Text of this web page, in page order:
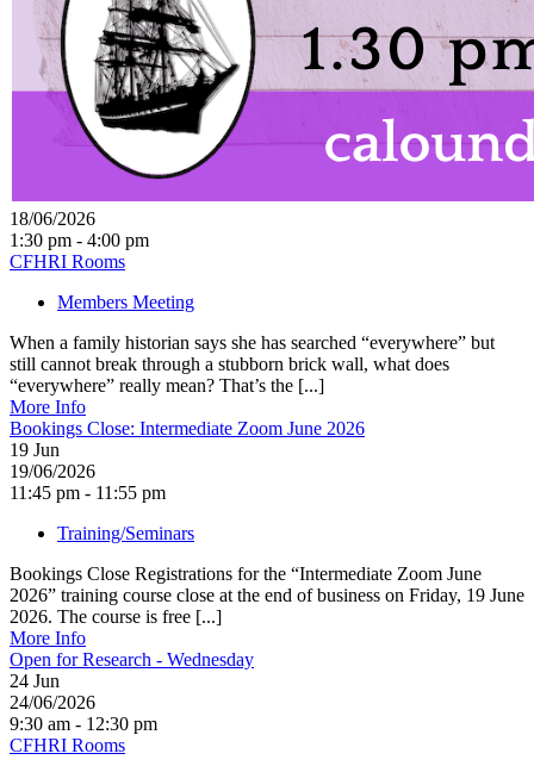
18/06/2026
1:30 pm - 4:00 pm
CFHRI Rooms
Members Meeting
When a family historian says she has searched “everywhere” but
still cannot break through a stubborn brick wall, what does
“everywhere” really mean? That’s the [...]
More Info
Bookings Close: Intermediate Zoom June 2026
19 Jun
19/06/2026
11:45 pm - 11:55 pm
Training/Seminars
Bookings Close Registrations for the “Intermediate Zoom June
2026” training course close at the end of business on Friday, 19 June
2026. The course is free [...]
More Info
Open for Research - Wednesday
24 Jun
24/06/2026
9:30 am - 12:30 pm
CFHRI Rooms